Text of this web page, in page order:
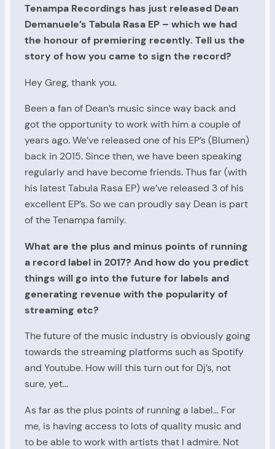
Tenampa Recordings has just released Dean
Demanuele’s Tabula Rasa EP – which we had
the honour of premiering recently. Tell us the
story of how you came to sign the record?
Hey Greg, thank you.
Been a fan of Dean’s music since way back and
got the opportunity to work with him a couple of
years ago. We’ve released one of his EP’s (Blumen)
back in 2015. Since then, we have been speaking
regularly and have become friends. Thus far (with
his latest Tabula Rasa EP) we’ve released 3 of his
excellent EP’s. So we can proudly say Dean is part
of the Tenampa family.
What are the plus and minus points of running
a record label in 2017? And how do you predict
things will go into the future for labels and
generating revenue with the popularity of
streaming etc?
The future of the music industry is obviously going
towards the streaming platforms such as Spotify
and Youtube. How will this turn out for Dj’s, not
sure, yet…
As far as the plus points of running a label… For
me, is having access to lots of quality music and
to be able to work with artists that I admire. Not